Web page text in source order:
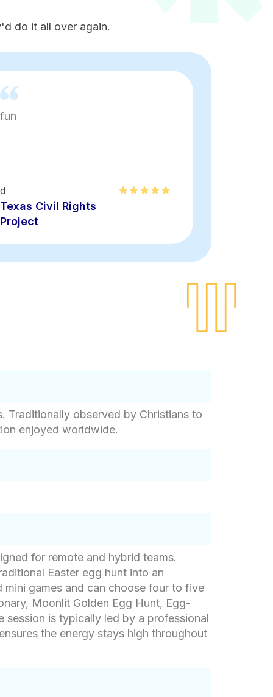
do it all over again.
fun
d
Texas Civil Rights
Project
Traditionally observed by Christians to
enjoyed worldwide.
for remote and hybrid teams.
Easter egg hunt into an
games and can choose four to five
Moonlit Golden Egg Hunt, Egg-
session is typically led by a professional
the energy stays high throughout